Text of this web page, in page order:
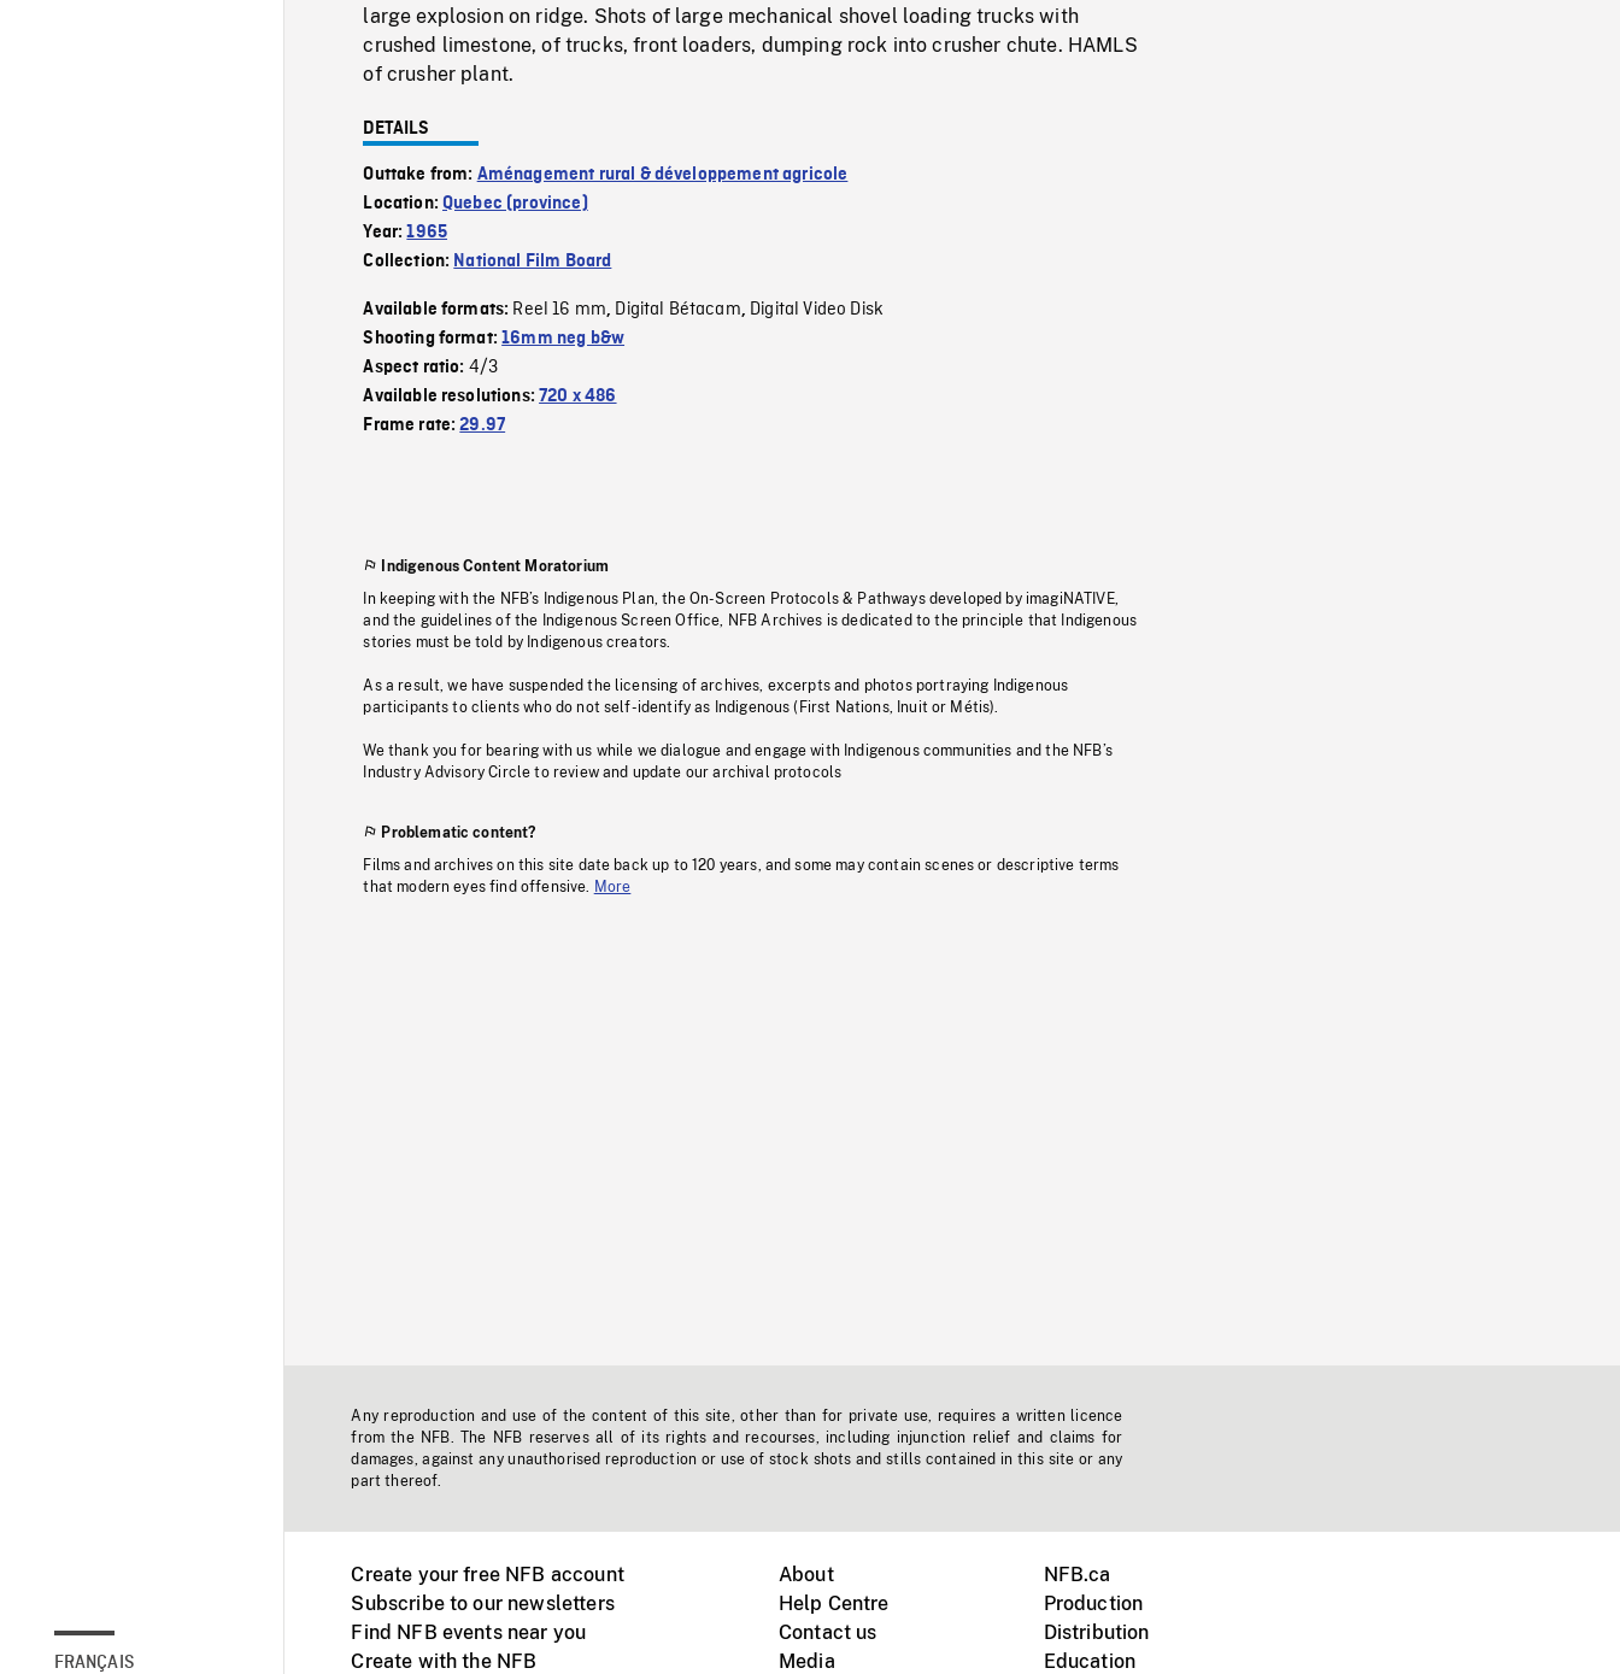
FRANÇAIS
large explosion on ridge. Shots of large mechanical shovel loading trucks with
crushed limestone, of trucks, front loaders, dumping rock into crusher chute. HAMLS
of crusher plant.
DETAILS
Outtake from: Aménagement rural & développement agricole
Location:Quebec (province)
Year:1965
Collection: National Film Board
Available formats: Reel 16 mm, Digital Bétacam, Digital Video Disk
Shooting format:16mm neg b&w
Aspect ratio: 4/3
Available resolutions:720 x 486
Frame rate:29.97
Indigenous Content Moratorium
In keeping with the NFB’s Indigenous Plan, the On-Screen Protocols & Pathways developed by imagiNATIVE,
and the guidelines of the Indigenous Screen Office, NFB Archives is dedicated to the principle that Indigenous
stories must be told by Indigenous creators.
As a result, we have suspended the licensing of archives, excerpts and photos portraying Indigenous
participants to clients who do not self-identify as Indigenous (First Nations, Inuit or Métis).
We thank you for bearing with us while we dialogue and engage with Indigenous communities and the NFB’s
Industry Advisory Circle to review and update our archival protocols
Problematic content?
Films and archives on this site date back up to 120 years, and some may contain scenes or descriptive terms
that modern eyes find offensive.
More
Any reproduction and use of the content of this site, other than for private use, requires a written licence
from the NFB. The NFB reserves all of its rights and recourses, including injunction relief and claims for
damages, against any unauthorised reproduction or use of stock shots and stills contained in this site or any
part thereof.
Create your free NFB account
Subscribe to our newsletters
Find NFB events near you
Create with the NFB
About
Help Centre
Contact us
Media
NFB.ca
Production
Distribution
Education